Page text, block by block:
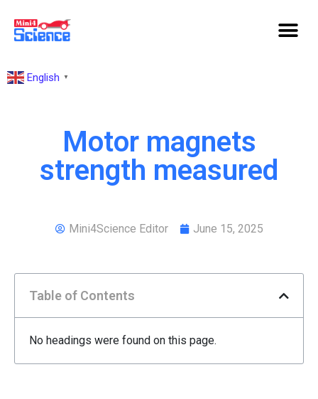
English ▼
Motor magnets
strength measured
Mini4Science Editor June 15, 2025
Table of Contents
No headings were found on this page.